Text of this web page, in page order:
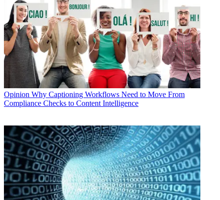
Opinion Why Captioning Workflows Need to Move From
Compliance Checks to Content Intelligence